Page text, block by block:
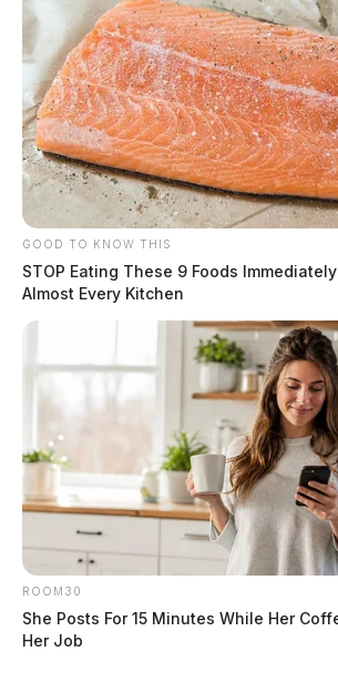
GOOD TO KNOW THIS
STOP Eating These 9 Foods
Almost Every Kitchen
ROOM30
She Posts For 15 Minutes While Her
Her Job